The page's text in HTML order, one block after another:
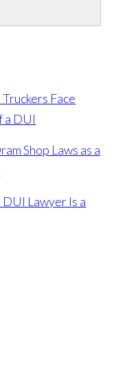
Face
a DUI
Shop Laws as a
Lawyer Is a